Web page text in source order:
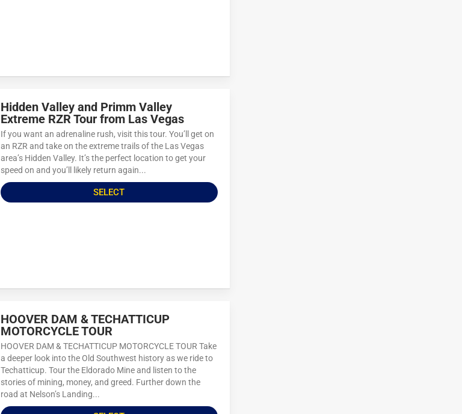
Hidden Valley and Primm Valley
Extreme RZR Tour from Las Vegas
If you want an adrenaline rush, visit this tour. You’ll get on
an RZR and take on the extreme trails of the Las Vegas
area’s Hidden Valley. It’s the perfect location to get your
speed on and you’ll likely return again...
SELECT
HOOVER DAM & TECHATTICUP
MOTORCYCLE TOUR
HOOVER DAM & TECHATTICUP MOTORCYCLE TOUR Take
a deeper look into the Old Southwest history as we ride to
Techatticup. Tour the Eldorado Mine and listen to the
stories of mining, money, and greed. Further down the
road at Nelson’s Landing...